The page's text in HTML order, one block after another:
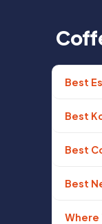
Best
Best
Best
Best
Where